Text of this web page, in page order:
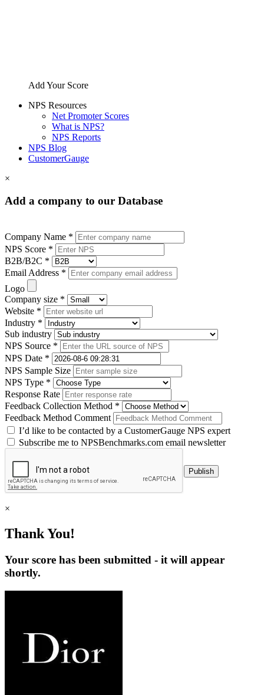
Add Your Score
NPS Resources
Net Promoter Scores
What is NPS?
NPS Reports
NPS Blog
CustomerGauge
×
Add a company to our Database
Company Name *
NPS Score *
B2B/B2C *
Email Address *
Logo
Company size *
Website *
Industry *
Sub industry
NPS Source *
NPS Date *
NPS Sample Size
NPS Type *
Response Rate
Feedback Collection Method *
Feedback Method Comment
I’d like to be contacted by a CustomerGauge NPS expert
Subscribe me to NPSBenchmarks.com email newsletter
×
Thank You!
Your score has been submitted - it will appear
shortly.